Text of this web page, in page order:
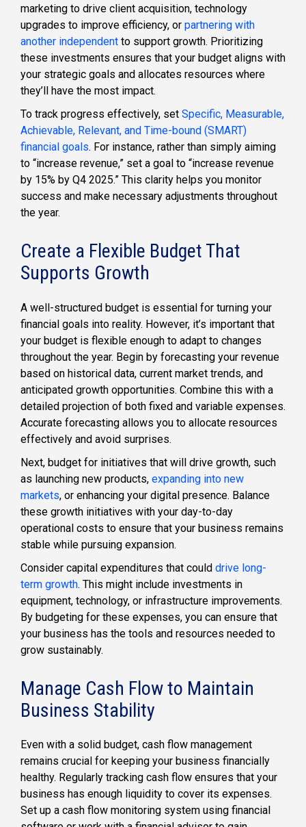
marketing to drive client acquisition, technology
upgrades to improve efficiency, or partnering with
another independent to support growth. Prioritizing
these investments ensures that your budget aligns with
your strategic goals and allocates resources where
they’ll have the most impact.
To track progress effectively, set Specific, Measurable,
Achievable, Relevant, and Time-bound (SMART)
financial goals. For instance, rather than simply aiming
to “increase revenue,” set a goal to “increase revenue
by 15% by Q4 2025.” This clarity helps you monitor
success and make necessary adjustments throughout
the year.
Create a Flexible Budget That
Supports Growth
A well-structured budget is essential for turning your
financial goals into reality. However, it’s important that
your budget is flexible enough to adapt to changes
throughout the year. Begin by forecasting your revenue
based on historical data, current market trends, and
anticipated growth opportunities. Combine this with a
detailed projection of both fixed and variable expenses.
Accurate forecasting allows you to allocate resources
effectively and avoid surprises.
Next, budget for initiatives that will drive growth, such
as launching new products, expanding into new
markets, or enhancing your digital presence. Balance
these growth initiatives with your day-to-day
operational costs to ensure that your business remains
stable while pursuing expansion.
Consider capital expenditures that could drive long-
term growth. This might include investments in
equipment, technology, or infrastructure improvements.
By budgeting for these expenses, you can ensure that
your business has the tools and resources needed to
grow sustainably.
Manage Cash Flow to Maintain
Business Stability
Even with a solid budget, cash flow management
remains crucial for keeping your business financially
healthy. Regularly tracking cash flow ensures that your
business has enough liquidity to cover its expenses.
Set up a cash flow monitoring system using financial